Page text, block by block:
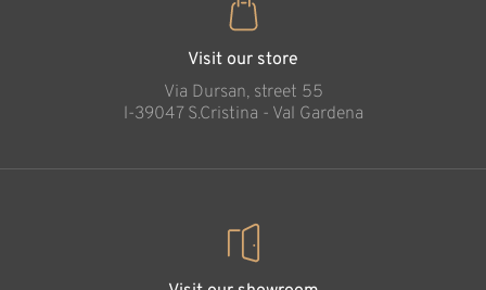
Visit our store
Via Dursan, street 55
l-39047 S.Cristina - Val Gardena